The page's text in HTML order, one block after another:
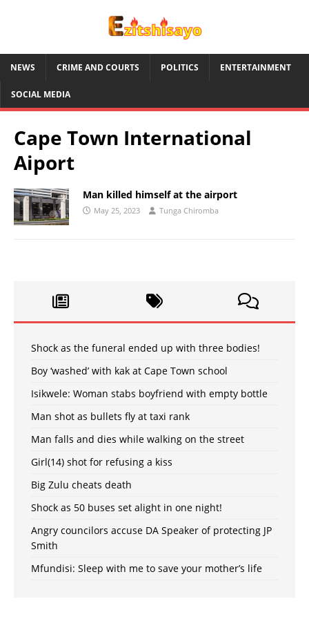
NEWS CRIME AND COURTS POLITICS ENTERTAINMENT
SOCIAL MEDIA
Cape Town International
Aiport
Man killed himself at the airport
May 25, 2023 Tunga Chiromba
Shock as the funeral ended up with three bodies!
Boy ‘washed’ with kak at Cape Town school
Isikwele: Woman stabs boyfriend with empty bottle
Man shot as bullets fly at taxi rank
Man falls and dies while walking on the street
Girl(14) shot for refusing a kiss
Big Zulu cheats death
Shock as 50 buses set alight in one night!
Angry councilors accuse DA Speaker of protecting JP
Smith
Mfundisi: Sleep with me to save your mother’s life